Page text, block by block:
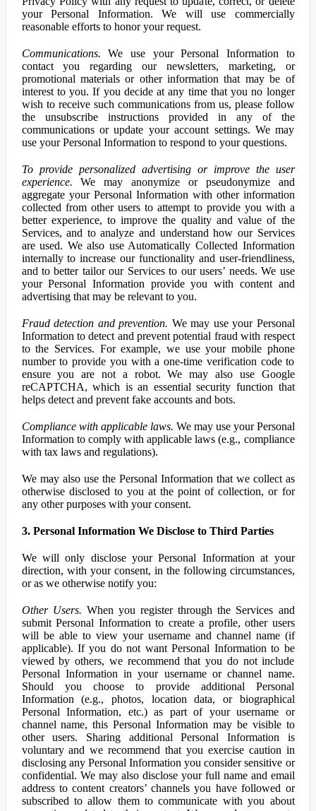
your Personal Information. We will use commercially
reasonable efforts to honor your request.
Communications. We use your Personal Information to
contact you regarding our newsletters, marketing, or
promotional materials or other information that may be of
interest to you. If you decide at any time that you no longer
wish to receive such communications from us, please follow
the unsubscribe instructions provided in any of the
communications or update your account settings. We may
use your Personal Information to respond to your questions.
To provide personalized advertising or improve the user
experience. We may anonymize or pseudonymize and
aggregate your Personal Information with other information
collected from other users to attempt to provide you with a
better experience, to improve the quality and value of the
Services, and to analyze and understand how our Services
are used. We also use Automatically Collected Information
internally to increase our functionality and user-friendliness,
and to better tailor our Services to our users’ needs. We use
your Personal Information provide you with content and
advertising that may be relevant to you.
Fraud detection and prevention. We may use your Personal
Information to detect and prevent potential fraud with respect
to the Services. For example, we use your mobile phone
number to provide you with a one-time verification code to
ensure you are not a robot. We may also use Google
reCAPTCHA, which is an essential security function that
helps detect and prevent fake accounts and bots.
Compliance with applicable laws. We may use your Personal
Information to comply with applicable laws (e.g., compliance
with tax laws and regulations).
We may also use the Personal Information that we collect as
otherwise disclosed to you at the point of collection, or for
any other purposes with your consent.
3. Personal Information We Disclose to Third Parties
We will only disclose your Personal Information at your
direction, with your consent, in the following circumstances,
or as we otherwise notify you:
Other Users. When you register through the Services and
submit Personal Information to create a profile, other users
will be able to view your username and channel name (if
applicable). If you do not want Personal Information to be
viewed by others, we recommend that you do not include
Personal Information in your username or channel name.
Should you choose to provide additional Personal
Information (e.g., photos, location data, or biographical
Personal Information, etc.) as part of your username or
channel name, this Personal Information may be visible to
other users. Sharing additional Personal Information is
voluntary and we recommend that you exercise caution in
disclosing any Personal Information you consider sensitive or
confidential. We may also disclose your full name and email
address to content creators’ channels you have followed or
subscribed to allow them to communicate with you about